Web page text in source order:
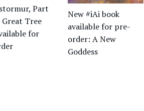
Part
Great Tree
for
New #iAi book
available for pre-
order: A New
Goddess